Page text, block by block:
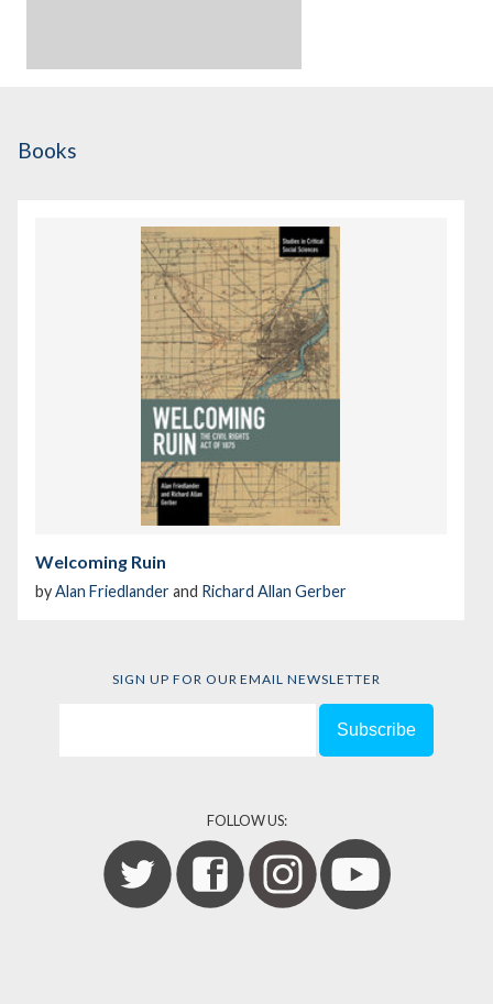
Books
Welcoming Ruin
byAlan Friedlanderand Richard Allan Gerber
SIGN UP FOR OUR EMAIL NEWSLETTER
FOLLOW US: